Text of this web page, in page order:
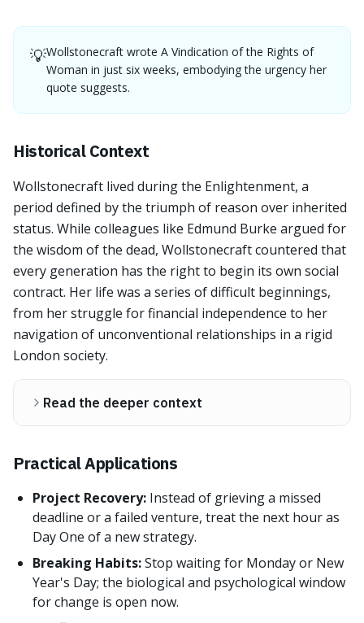
💡Wollstonecraft wrote A Vindication of the Rights of
Woman in just six weeks, embodying the urgency her
quote suggests.
Historical Context
Wollstonecraft lived during the Enlightenment, a
period defined by the triumph of reason over inherited
status. While colleagues like Edmund Burke argued for
the wisdom of the dead, Wollstonecraft countered that
every generation has the right to begin its own social
contract. Her life was a series of difficult beginnings,
from her struggle for financial independence to her
navigation of unconventional relationships in a rigid
London society.
Read the deeper context
Practical Applications
Project Recovery: Instead of grieving a missed
deadline or a failed venture, treat the next hour as
Day One of a new strategy.
Breaking Habits:Stop waiting for Monday or New
Year's Day; the biological and psychological window
for change is open now.